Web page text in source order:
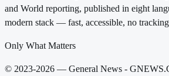
and World reporting, published in eight
modern stack — fast, accessible, no
Only What Matters
© 2023-2026 — General News -